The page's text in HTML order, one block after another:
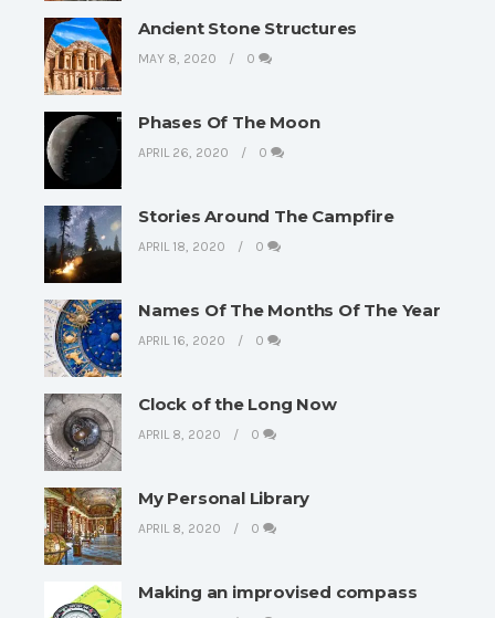
Ancient Stone Structures
MAY 8, 2020 0
Phases Of The Moon
APRIL 26, 2020 0
Stories Around The Campfire
APRIL 18, 2020 0
Names Of The Months Of The Year
APRIL 16, 2020 0
Clock of the Long Now
APRIL 8, 2020 0
My Personal Library
APRIL 8, 2020 0
Making an improvised compass